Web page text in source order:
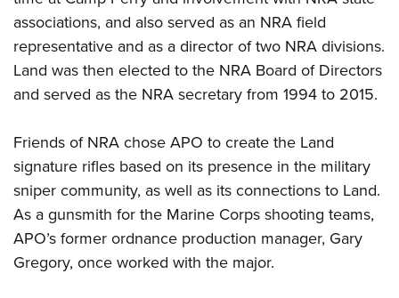
Request for Eagle Scout Certificate
associations, and also served as an NRA field
representative and as a director of two NRA divisions.
Land was then elected to the NRA Board of Directors
and served as the NRA secretary from 1994 to 2015.
Friends of NRA chose APO to create the Land
signature rifles based on its presence in the military
sniper community, as well as its connections to Land.
As a gunsmith for the Marine Corps shooting teams,
APO’s former ordnance production manager, Gary
Gregory, once worked with the major.